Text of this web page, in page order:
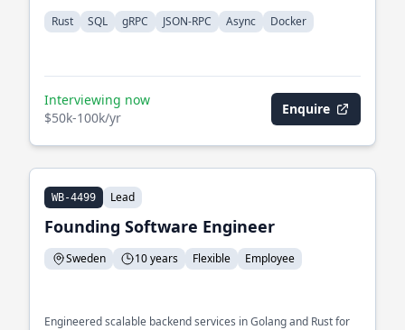
Rust SQL gRPC JSON-RPC Async Docker
Interviewing now
$50k-100k/yr
Enquire
WB-4499 Lead
Founding Software Engineer
Sweden 10 years Flexible Employee
Engineered scalable backend services in Golang and Rust for